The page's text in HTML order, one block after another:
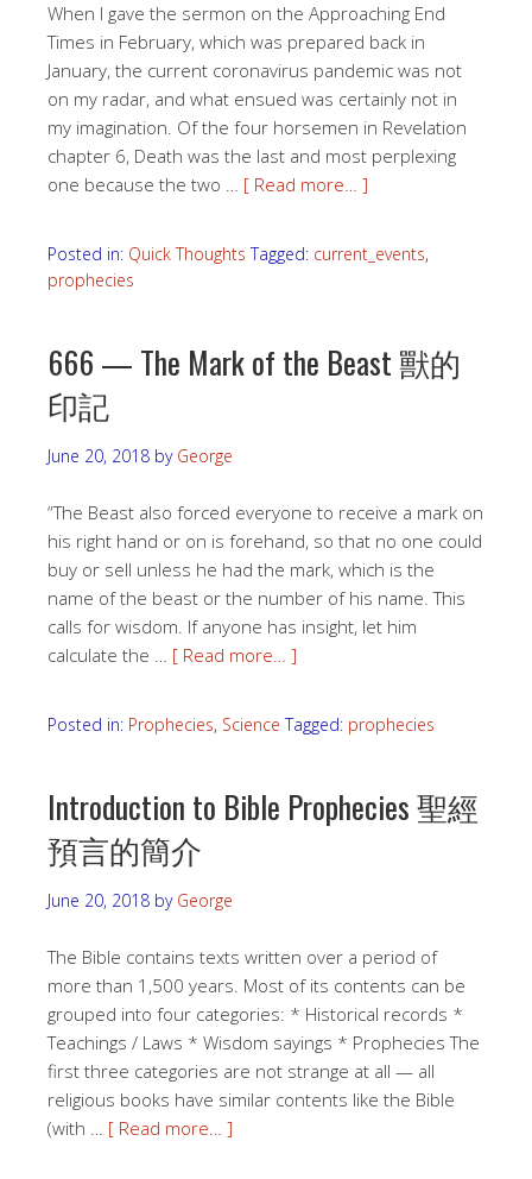
When I gave the sermon on the Approaching End
Times in February, which was prepared back in
January, the current coronavirus pandemic was not
on my radar, and what ensued was certainly not in
my imagination. Of the four horsemen in Revelation
chapter 6, Death was the last and most perplexing
one because the two … [ Read more… ]
Posted in: Quick Thoughts Tagged: current_events,
prophecies
666 — The Mark of the Beast 獸的
印記
June 20, 2018 by George
“The Beast also forced everyone to receive a mark on
his right hand or on is forehand, so that no one could
buy or sell unless he had the mark, which is the
name of the beast or the number of his name. This
calls for wisdom. If anyone has insight, let him
calculate the … [ Read more… ]
Posted in: Prophecies, Science Tagged: prophecies
Introduction to Bible Prophecies 聖經
預言的簡介
June 20, 2018 by George
The Bible contains texts written over a period of
more than 1,500 years. Most of its contents can be
grouped into four categories: * Historical records *
Teachings / Laws * Wisdom sayings * Prophecies The
first three categories are not strange at all — all
religious books have similar contents like the Bible
(with … [ Read more… ]